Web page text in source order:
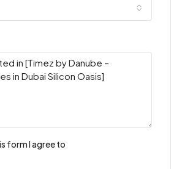
form I agree to